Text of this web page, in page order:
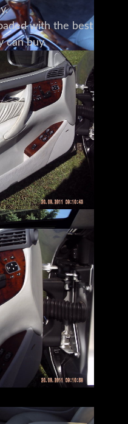
with the best
can buy.
combined
are heated and
control
like no other
cruise control
with little effort.